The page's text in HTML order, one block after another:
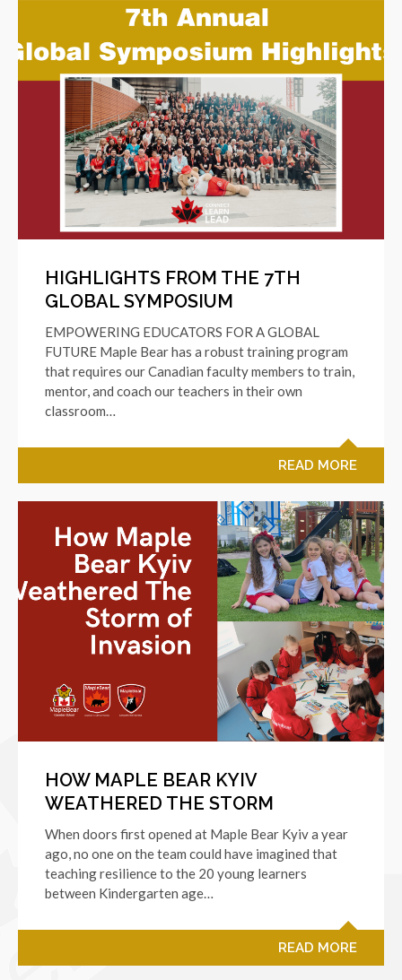
HIGHLIGHTS FROM THE 7TH
GLOBAL SYMPOSIUM
EMPOWERING EDUCATORS FOR A GLOBAL
FUTURE Maple Bear has a robust training program
that requires our Canadian faculty members to train,
mentor, and coach our teachers in their own
classroom…
READ MORE
HOW MAPLE BEAR KYIV
WEATHERED THE STORM
When doors first opened at Maple Bear Kyiv a year
ago, no one on the team could have imagined that
teaching resilience to the 20 young learners
between Kindergarten age…
READ MORE